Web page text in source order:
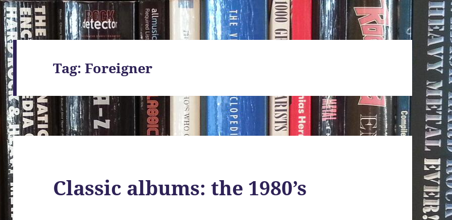
Tag:Foreigner
Classic albums: the 1980’s